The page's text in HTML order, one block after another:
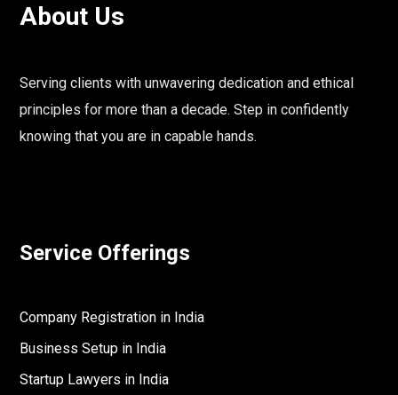
About Us
Serving clients with unwavering dedication and ethical
principles for more than a decade. Step in confidently
knowing that you are in capable hands.
Service Offerings
Company Registration in India
Business Setup in India
Startup Lawyers in India